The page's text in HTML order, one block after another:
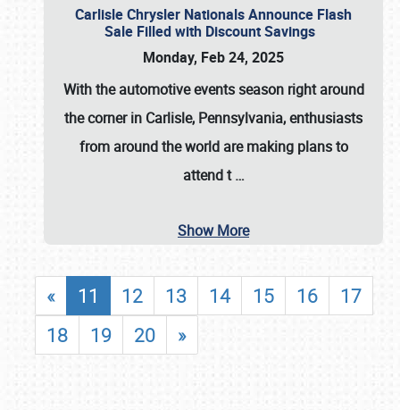
Carlisle Chrysler Nationals Announce Flash
Sale Filled with Discount Savings
Monday, Feb 24, 2025
With the automotive events season right around
the corner in Carlisle, Pennsylvania, enthusiasts
from around the world are making plans to
attend t…
Show More
« 11 12 13 14 15 16
17
18
19 20 »